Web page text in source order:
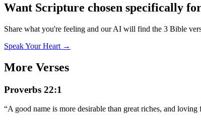
Want Scripture chosen specifically
Share what you're feeling and our AI will find the 3 Bible
Speak Your Heart →
More Verses
Proverbs 22:1
“A good name is more desirable than great riches, and